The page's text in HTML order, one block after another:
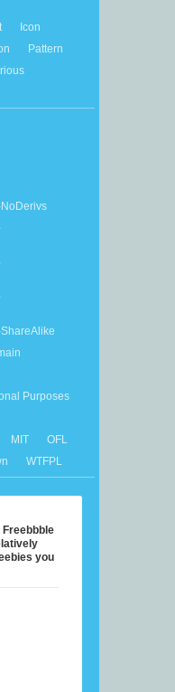
Icon
Pattern
Purposes
MIT
OFL
WTFPL
you